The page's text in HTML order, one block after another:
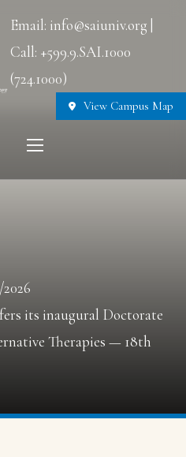
Email: info@saiuniv.org |
Call: +599.9.SAI.1000
(724.1000)
View Campus Map
its inaugural Doctorate
Therapies — 18th